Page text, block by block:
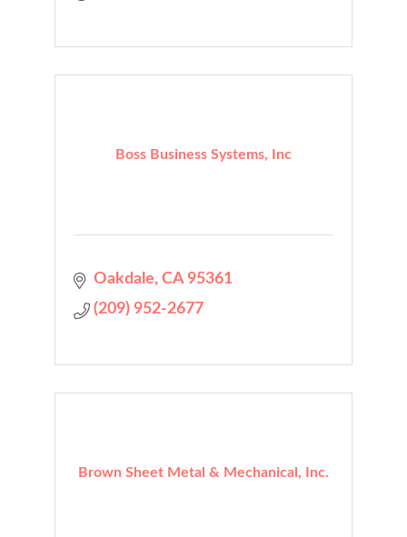
Boss Business Systems, Inc
Oakdale CA 95361
(209) 952-2677
Brown Sheet Metal & Mechanical, Inc.